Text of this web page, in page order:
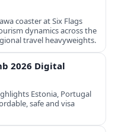
coaster at Six Flags
dynamics across the
travel heavyweights.
2026 Digital
Estonia, Portugal
safe and visa